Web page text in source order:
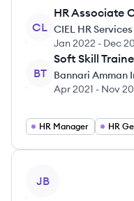
CL
HR Associate
CIEL HR
Jan 2022 - Dec
BT
Soft Skill
Bannari Amman
Apr 2021 - Nov
HR Manager HR
JB